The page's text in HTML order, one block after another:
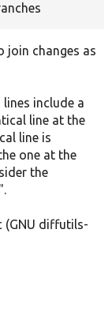
join changes as
include a
line at the
line is
one at the
the
(GNU diffutils-